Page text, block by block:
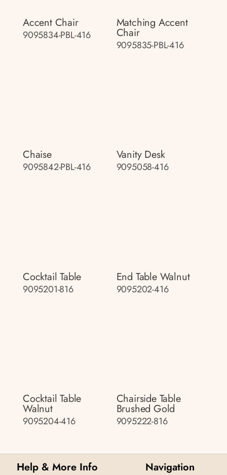
Accent Chair
9095834-PBL-416
Matching Accent
Chair
9095835-PBL-416
Chaise
9095842-PBL-416
Vanity Desk
9095058-416
Cocktail Table
9095201-816
End Table Walnut
9095202-416
Cocktail Table
Walnut
9095204-416
Chairside Table
Brushed Gold
9095222-816
Help & More Info Navigation